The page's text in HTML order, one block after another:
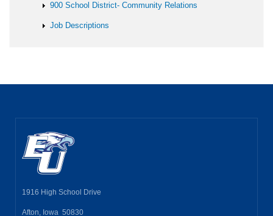
900 School District- Community Relations
Job Descriptions
1916 High School Drive
Afton, Iowa 50830